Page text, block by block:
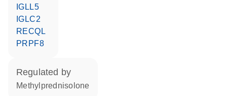
IGLL5
IGLC2
RECQL
PRPF8
regulated by
methylprednisolone